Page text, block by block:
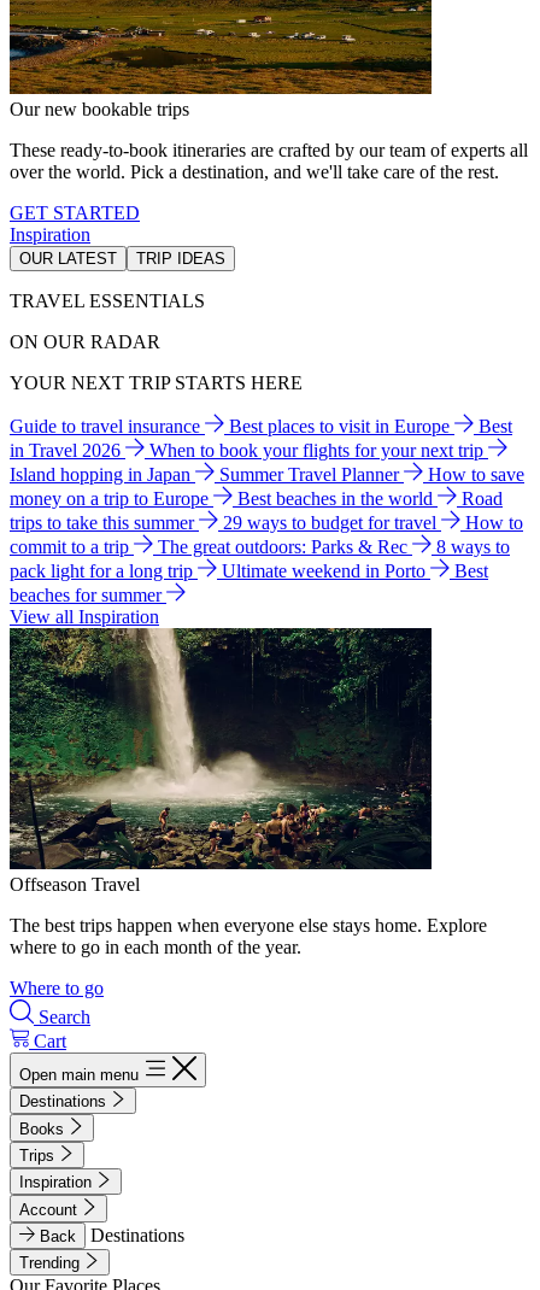
Our new bookable trips
These ready-to-book itineraries are crafted by our team of experts all
over the world. Pick a destination, and we'll take care of the rest.
GET STARTED
Inspiration
OUR LATEST TRIP IDEAS
TRAVEL ESSENTIALS
ON OUR RADAR
YOUR NEXT TRIP STARTS HERE
Guide to travel insurance Best places to visit in Europe
Best
in Travel 2026
When to book your flights for your next trip
Island hopping in Japan
Summer Travel Planner
How to save
money on a trip to Europe
Best beaches in the world
Road
trips to take this summer
29 ways to budget for travel
How to
commit to a trip
The great outdoors: Parks & Rec
8 ways to
pack light for a long trip
Ultimate weekend in Porto
Best
beaches for summer
View all Inspiration
Offseason Travel
The best trips happen when everyone else stays home. Explore
where to go in each month of the year.
Where to go
Search
Cart
Open main menu
Destinations
Books
Trips
Inspiration
Account
Back
Destinations
Trending